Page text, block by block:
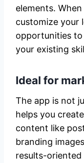
elements.
customize your
opportunities
your existing
Ideal for
The app is not
helps you
content like
branding
results-